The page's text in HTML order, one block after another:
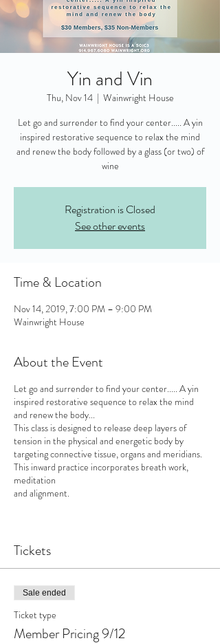
Yin and Vin
Thu, Nov 14
  |
Wainwright House
Let go and surrender to find your center..... A yin
inspired restorative sequence to relax the mind
and renew the body followed by a glass (or two) of
wine
Registration is Closed
See other events
Time & Location
Nov 14, 2019, 7:00 PM – 9:00 PM
Wainwright House
About the Event
Let go and surrender to find your center..... A yin
inspired restorative sequence to relax the mind
and renew the body...
This class is designed to release deep layers of
tension in the physical and energetic body by
targeting connective tissue, organs and meridians.
This inward practice incorporates breath work,
meditation
and alignment.
Props and modifications available tailored to
Upcoming Date: Nov 14, Dec 12
About the Instructor:
Peter Iocovello is a Yoga Acharya Teacher,
Tickets
Sale ended
Ticket type
Member Pricing 9/12